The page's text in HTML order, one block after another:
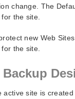
change. The
the site.
new Web
the site.
active site is